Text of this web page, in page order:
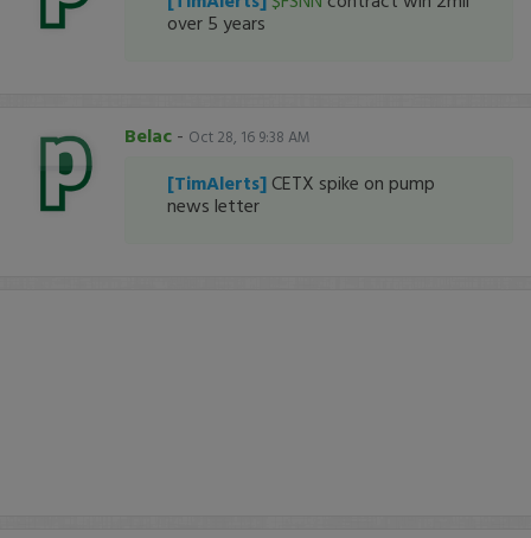
over 5 years
Belac - Oct 28, 16 9:38 AM
[TimAlerts] CETX spike on pump
news letter